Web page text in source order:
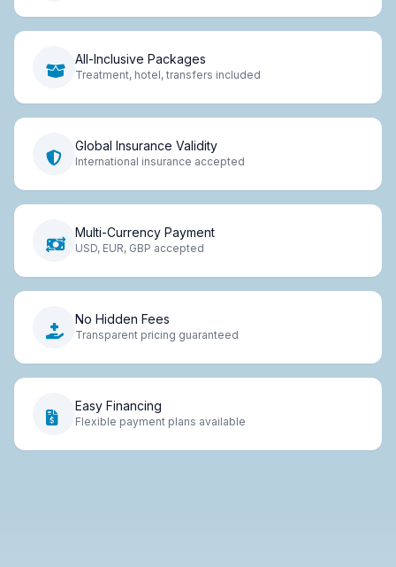
All-Inclusive Packages
Treatment, hotel, transfers included
Global Insurance Validity
International insurance accepted
Multi-Currency Payment
USD, EUR, GBP accepted
No Hidden Fees
Transparent pricing guaranteed
Easy Financing
Flexible payment plans available